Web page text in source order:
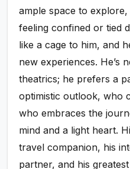
ample space to
feeling confined or tied
like a cage to him, and
new experiences. He’s
theatrics; he prefers a
optimistic outlook, who
who embraces the
mind and a light heart.
travel companion, his
partner, and his